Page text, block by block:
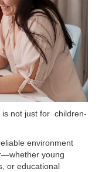
is not just for children-
environment
young
or educational